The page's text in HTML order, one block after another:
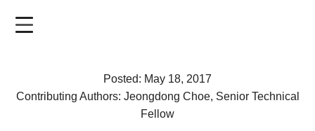
Posted: May 18, 2017
Contributing Authors: Jeongdong Choe, Senior Technical
Fellow